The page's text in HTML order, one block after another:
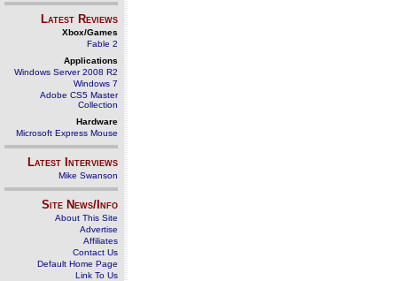
Latest Reviews
Xbox/Games
Fable 2
Applications
Windows Server 2008 R2
Windows 7
Adobe CS5 Master
Collection
Hardware
Microsoft Express Mouse
Latest Interviews
Mike Swanson
Site News/Info
About This Site
Advertise
Affiliates
Contact Us
Default Home Page
Link To Us